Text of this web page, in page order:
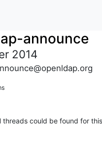
announce
2014
threads could be found for